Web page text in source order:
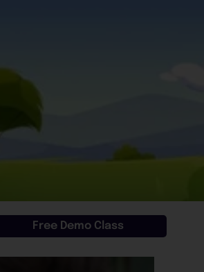
Free Demo Class